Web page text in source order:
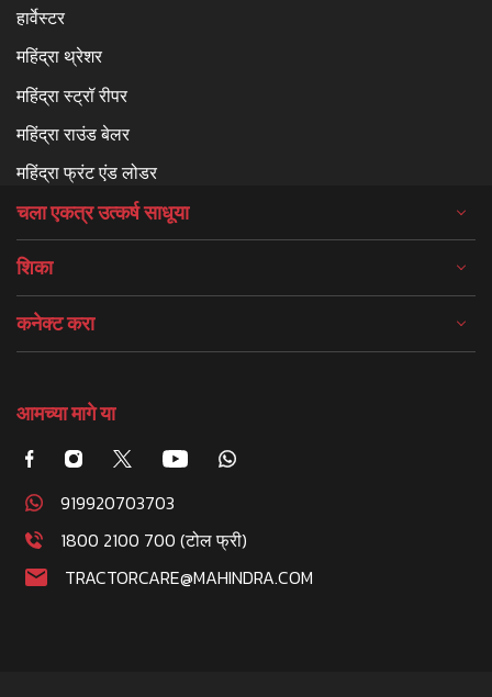
हार्वेस्टर
महिंद्रा थ्रेशर
महिंद्रा स्ट्रॉ रीपर
महिंद्रा राउंड बेलर
महिंद्रा फ्रंट एंड लोडर
चला एकत्र उत्कर्ष साधूया
शिका
कनेक्ट करा
आमच्या मागे या
919920703703
1800 2100 700 (टोल फ्री)
TRACTORCARE@MAHINDRA.COM